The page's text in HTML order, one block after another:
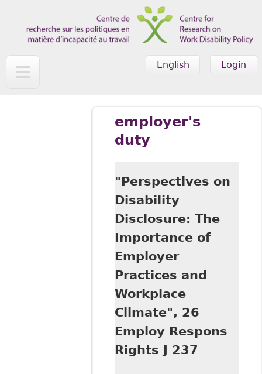
Login
English
employer's
duty
"Perspectives on
Disability
Disclosure: The
Importance of
Employer
Practices and
Workplace
Climate", 26
Employ Respons
Rights J 237